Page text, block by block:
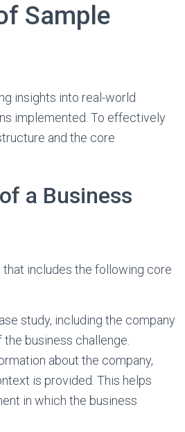
Sample
insights into real-world
implemented. To effectively
and the core
a Business
includes the following core
study, including the company
business challenge.
about the company,
is provided. This helps
in which the business